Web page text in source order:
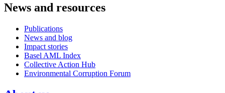
News and resources
Publications
News and blog
Impact stories
Basel AML Index
Collective Action Hub
Environmental Corruption Forum